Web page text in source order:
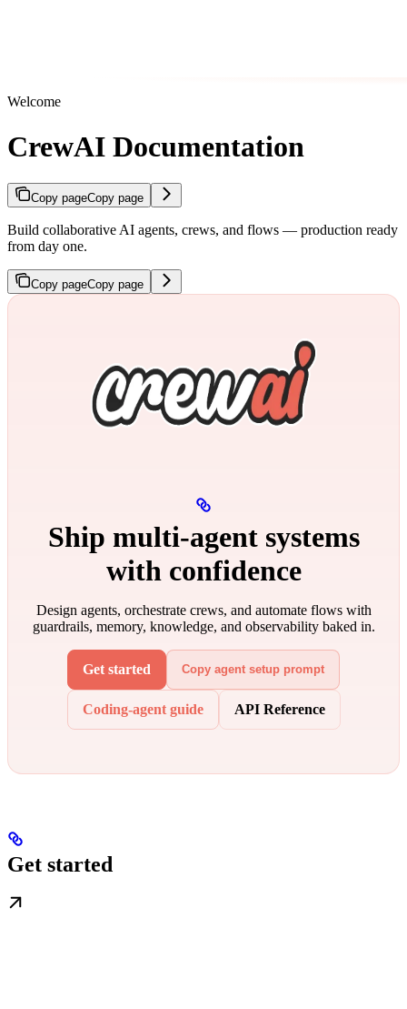
Welcome
CrewAI Documentation
Copy pageCopy page
Build collaborative AI agents, crews, and flows — production ready
from day one.
Copy pageCopy page
Ship multi‑agent systems
with confidence
Design agents, orchestrate crews, and automate flows with
guardrails, memory, knowledge, and observability baked in.
Get started Copy agent setup prompt
Coding-agent guide API Reference
Get started